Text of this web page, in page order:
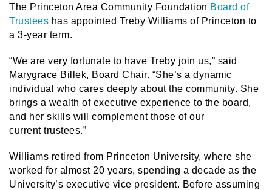
The Princeton Area Community Foundation Board of
Trustees has appointed Treby Williams of Princeton to
a 3-year term.
“We are very fortunate to have Treby join us,” said
Marygrace Billek, Board Chair. “She’s a dynamic
individual who cares deeply about the community. She
brings a wealth of executive experience to the board,
and her skills will complement those of our
current trustees.”
Williams retired from Princeton University, where she
worked for almost 20 years, spending a decade as the
University’s executive vice president. Before assuming